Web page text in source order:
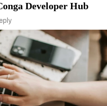
Developer Hub